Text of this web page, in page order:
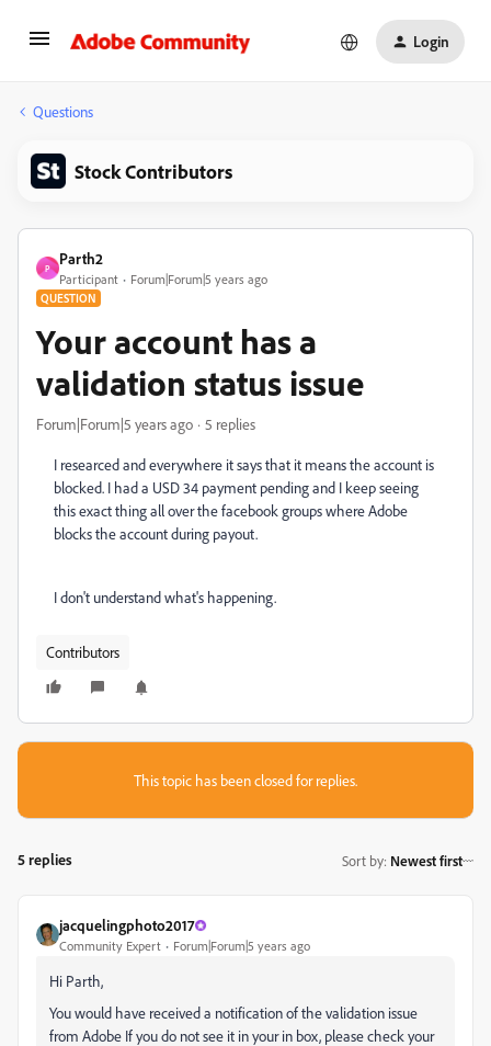
Login
Questions
Stock Contributors
P
Parth2
Participant Forum|Forum|5 years ago
QUESTION
Your account has a
validation status issue
Forum|Forum|5 years ago 5 replies
I researced and everywhere it says that it means the account is
blocked. I had a USD 34 payment pending and I keep seeing
this exact thing all over the facebook groups where Adobe
blocks the account during payout.
I don't understand what's happening.
Contributors
This topic has been closed for replies.
5 replies Sort by: Newest first
jacquelingphoto2017
Community Expert Forum|Forum|5 years ago
Hi Parth,
You would have received a notification of the validation issue
from Adobe If you do not see it in your in box, please check your